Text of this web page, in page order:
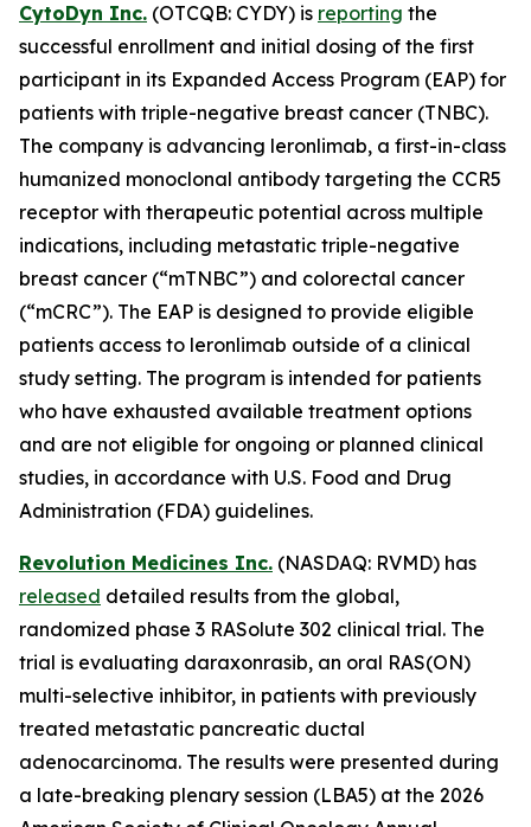
CytoDyn Inc. (OTCQB: CYDY) is reporting the
successful enrollment and initial dosing of the first
participant in its Expanded Access Program (EAP) for
patients with triple-negative breast cancer (TNBC).
The company is advancing leronlimab, a first-in-class
humanized monoclonal antibody targeting the CCR5
receptor with therapeutic potential across multiple
indications, including metastatic triple-negative
breast cancer (“mTNBC”) and colorectal cancer
(“mCRC”). The EAP is designed to provide eligible
patients access to leronlimab outside of a clinical
study setting. The program is intended for patients
who have exhausted available treatment options
and are not eligible for ongoing or planned clinical
studies, in accordance with U.S. Food and Drug
Administration (FDA) guidelines.
Revolution Medicines Inc. (NASDAQ: RVMD) has
released detailed results from the global,
randomized phase 3 RASolute 302 clinical trial. The
trial is evaluating daraxonrasib, an oral RAS(ON)
multi-selective inhibitor, in patients with previously
treated metastatic pancreatic ductal
adenocarcinoma. The results were presented during
a late-breaking plenary session (LBA5) at the 2026